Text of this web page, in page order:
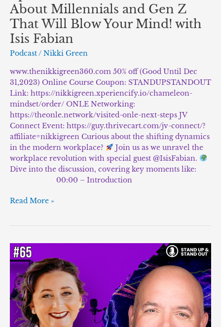
About Millennials and Gen Z
That Will Blow Your Mind! with
Isis Fabian
Podcast/ Nikki Green
www.thenikkigreen360.com 50% off (Good Until Dec
31,2023) Online Course Coupon: STANDUPSTANDOUT
Link: https://nikkigreen.xperiencify.io/chameleon-
mindset/order/ ONLE Networking:
https://theonle.network/visited-onle-next-steps JV
Connect Event: https://guy.thrivecart.com/jv-connect/?
affiliate=nikkigreen Curious about the shifting dynamics
in the modern workplace?
Join us as we unravel the
workplace revolution with special guest @IsisFabian.
Dive into the discussion, covering key moments like:
⠀⠀⠀⠀⠀⠀⠀⠀⠀ 00:00 – Introduction
Read More »
Episode
#65:
Navigating
Personal
Growth
and
Community
Success